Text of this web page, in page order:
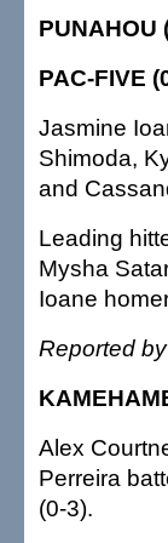
PUNAHOU
PAC-FIVE
Jasmine
Shimoda,
and
Leading
Mysha
Ioane
Reported
Alex
Perreira
(0-3).